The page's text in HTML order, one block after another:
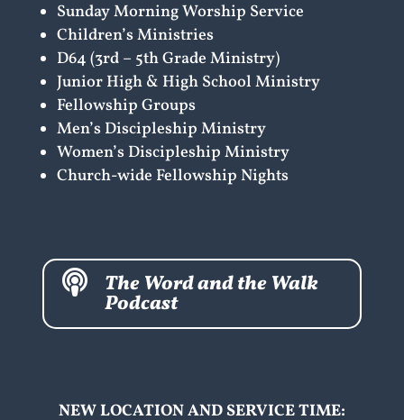
Sunday Morning Worship Service
Children’s Ministries
D64 (3rd – 5th Grade Ministry)
Junior High & High School Ministry
Fellowship Groups
Men’s Discipleship Ministry
Women’s Discipleship Ministry
Church-wide Fellowship Nights
 The Word and the Walk
Podcast
NEW LOCATION AND SERVICE TIME: